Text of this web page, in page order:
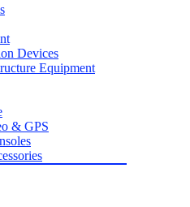
Devices
Equipment
& GPS